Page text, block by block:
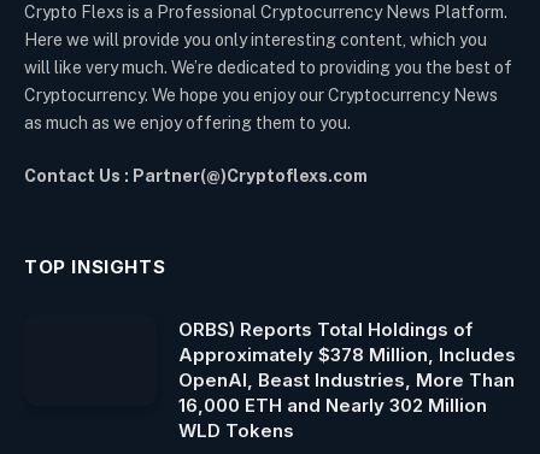
Crypto Flexs is a Professional Cryptocurrency News Platform.
Here we will provide you only interesting content, which you
will like very much. We’re dedicated to providing you the best of
Cryptocurrency. We hope you enjoy our Cryptocurrency News
as much as we enjoy offering them to you.
Contact Us : Partner(@)Cryptoflexs.com
TOP INSIGHTS
ORBS) Reports Total Holdings of
Approximately $378 Million, Includes
OpenAI, Beast Industries, More Than
16,000 ETH and Nearly 302 Million
WLD Tokens